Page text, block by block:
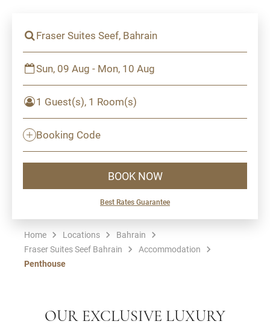
Fraser Suites Seef, Bahrain
Sun, 09 Aug - Mon, 10 Aug
1 Guest(s), 1 Room(s)
Booking Code
BOOK NOW
Best Rates Guarantee
Home Locations
Bahrain
Fraser Suites Seef Bahrain
Accommodation
Penthouse
OUR EXCLUSIVE LUXURY